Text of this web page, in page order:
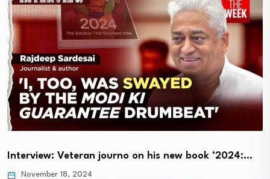
Interview: Veteran journo on his new book ‘2024:…
November 18, 2024